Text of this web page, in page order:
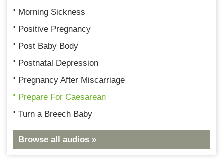
Morning Sickness
Positive Pregnancy
Post Baby Body
Postnatal Depression
Pregnancy After Miscarriage
Prepare For Caesarean
Turn a Breech Baby
Browse all audios »